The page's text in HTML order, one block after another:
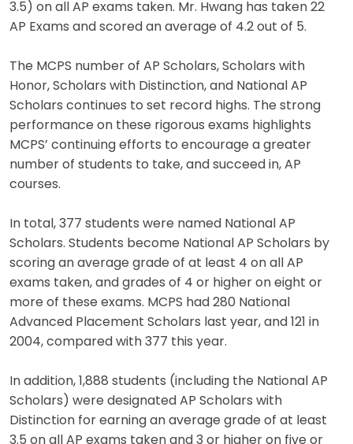
3.5) on all AP exams taken. Mr. Hwang has taken 22
AP Exams and scored an average of 4.2 out of 5.
The MCPS number of AP Scholars, Scholars with
Honor, Scholars with Distinction, and National AP
Scholars continues to set record highs. The strong
performance on these rigorous exams highlights
MCPS’ continuing efforts to encourage a greater
number of students to take, and succeed in, AP
courses.
In total, 377 students were named National AP
Scholars. Students become National AP Scholars by
scoring an average grade of at least 4 on all AP
exams taken, and grades of 4 or higher on eight or
more of these exams. MCPS had 280 National
Advanced Placement Scholars last year, and 121 in
2004, compared with 377 this year.
In addition, 1,888 students (including the National AP
Scholars) were designated AP Scholars with
Distinction for earning an average grade of at least
3.5 on all AP exams taken and 3 or higher on five or